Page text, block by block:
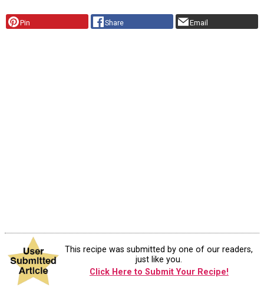
Pin Share Email
This recipe was submitted by one of our readers,
just like you.
Click Here to Submit Your Recipe!